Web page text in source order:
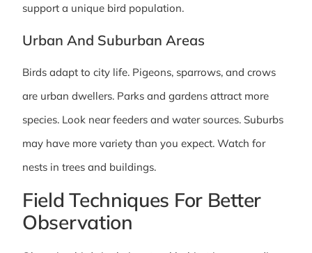
support a unique bird population.
Urban And Suburban Areas
Birds adapt to city life. Pigeons, sparrows, and crows
are urban dwellers. Parks and gardens attract more
species. Look near feeders and water sources. Suburbs
may have more variety than you expect. Watch for
nests in trees and buildings.
Field Techniques For Better
Observation